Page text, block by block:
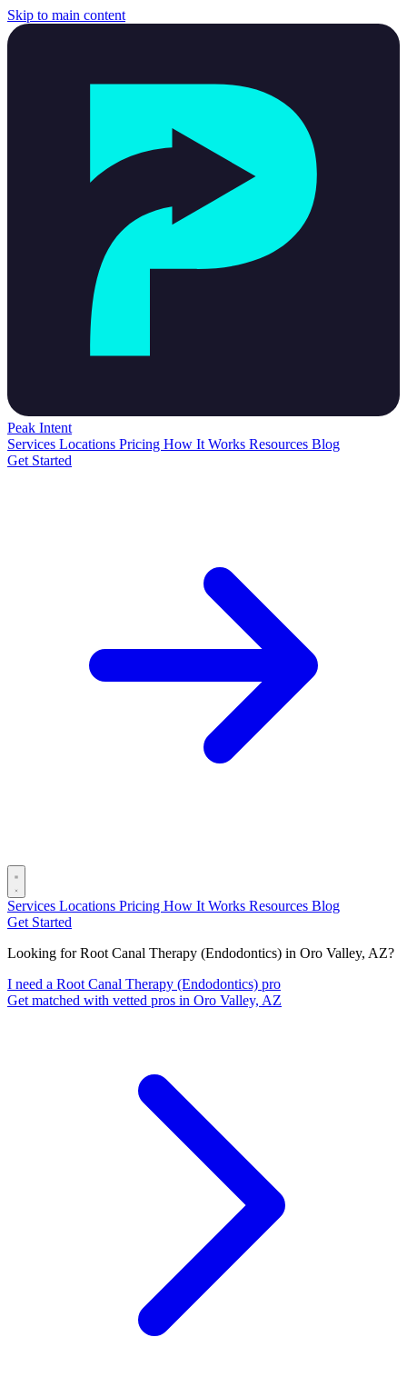
Skip to main content
Peak Intent
Services Locations Pricing How It Works Resources Blog
Get Started
Services Locations Pricing How It Works Resources Blog
Get Started
Looking for Root Canal Therapy (Endodontics) in Oro Valley, AZ?
I need a Root Canal Therapy (Endodontics) pro
Get matched with vetted pros in Oro Valley, AZ